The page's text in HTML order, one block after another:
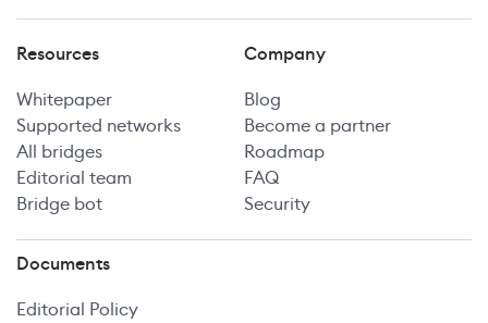
Resources
Whitepaper
Supported networks
All bridges
Editorial team
Bridge bot
Company
Blog
Become a partner
Roadmap
FAQ
Security
Documents
Editorial Policy